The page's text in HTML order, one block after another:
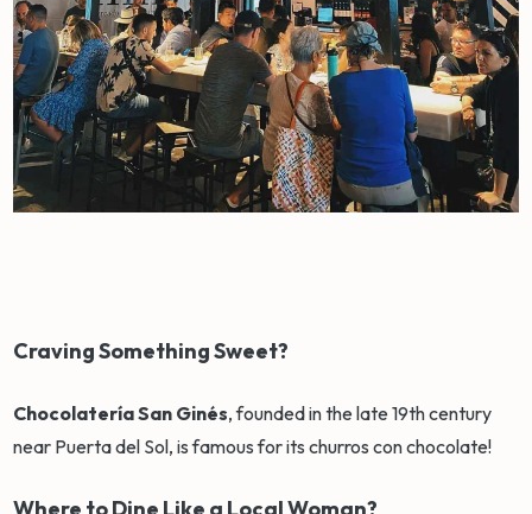
Craving Something Sweet?
Chocolatería San Ginés, founded in the late 19th century
near Puerta del Sol, is famous for its churros con chocolate!
Where to Dine Like a Local Woman?